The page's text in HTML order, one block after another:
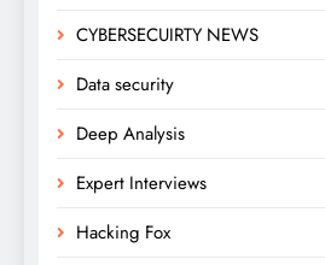
CYBERSECUIRTY NEWS
Data security
Deep Analysis
Expert Interviews
Hacking Fox